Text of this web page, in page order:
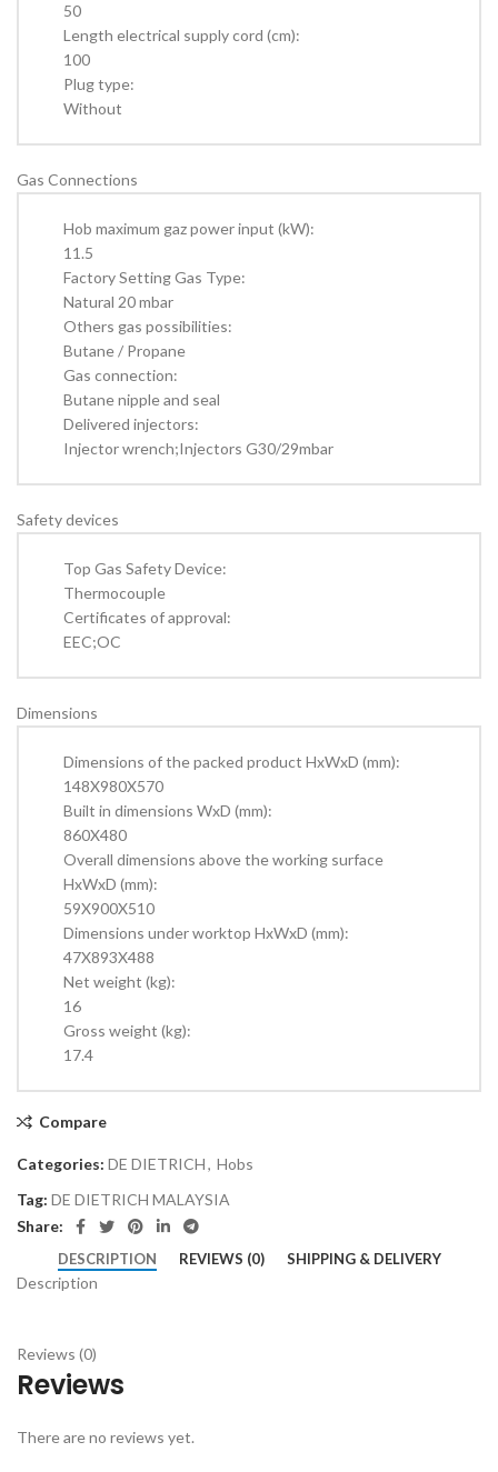
50
Length electrical supply cord (cm):
100
Plug type:
Without
Gas Connections
Hob maximum gaz power input (kW):
11.5
Factory Setting Gas Type:
Natural 20 mbar
Others gas possibilities:
Butane / Propane
Gas connection:
Butane nipple and seal
Delivered injectors:
Injector wrench;Injectors G30/29mbar
Safety devices
Top Gas Safety Device:
Thermocouple
Certificates of approval:
EEC;OC
Dimensions
Dimensions of the packed product HxWxD (mm):
148X980X570
Built in dimensions WxD (mm):
860X480
Overall dimensions above the working surface
HxWxD (mm):
59X900X510
Dimensions under worktop HxWxD (mm):
47X893X488
Net weight (kg):
16
Gross weight (kg):
17.4
Compare
Categories: DE DIETRICH, Hobs
Tag: DE DIETRICH MALAYSIA
Share:
DESCRIPTION REVIEWS (0) SHIPPING & DELIVERY
Description
Reviews (0)
Reviews
There are no reviews yet.